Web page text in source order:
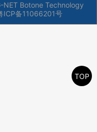
Botone Technology
ICP备11066201号
TOP